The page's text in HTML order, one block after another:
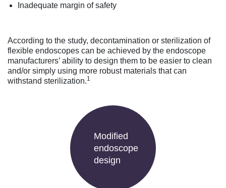
Inadequate margin of safety
According to the study, decontamination or sterilization of
flexible endoscopes can be achieved by the endoscope
manufacturers’ ability to design them to be easier to clean
and/or simply using more robust materials that can
withstand sterilization.1
Modified
endoscope
design